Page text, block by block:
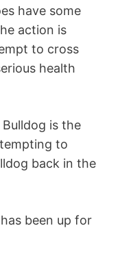
have some
action is
to cross
health
is the
to
back in the
been up for